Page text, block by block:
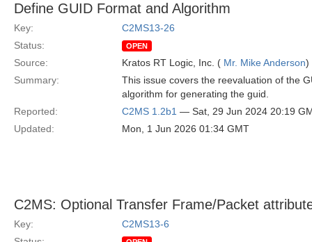
Define GUID Format and Algorithm
Key:
C2MS13-26
Status:
OPEN
Source: Kratos RT Logic, Inc. ( Mr. Mike Anderson)
Summary:
This issue covers the reevaluation of the
algorithm for generating the guid.
Reported:
C2MS 1.2b1 — Sat, 29 Jun 2024 20:19
Updated:
Mon, 1 Jun 2026 01:34 GMT
C2MS: Optional Transfer Frame/Packet
Key:
C2MS13-6